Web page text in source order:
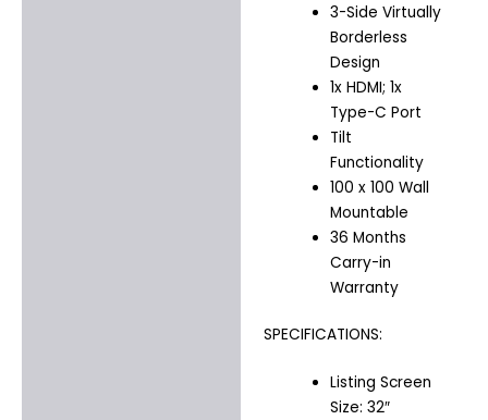
3-Side Virtually
Borderless
Design
1x HDMI; 1x
Type-C Port
Tilt
Functionality
100 x 100 Wall
Mountable
36 Months
Carry-in
Warranty
SPECIFICATIONS:
Listing Screen
Size: 32″